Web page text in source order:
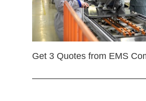
Get 3 Quotes from EMS